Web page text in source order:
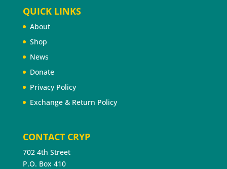
QUICK LINKS
About
Shop
News
Donate
Privacy Policy
Exchange & Return Policy
CONTACT CRYP
702 4th Street
P.O. Box 410